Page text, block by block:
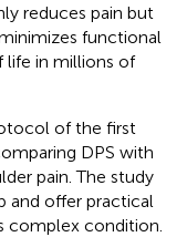
reduces pain but
functional
life in millions of
of the first
DPS with
pain. The study
and offer practical
complex condition.